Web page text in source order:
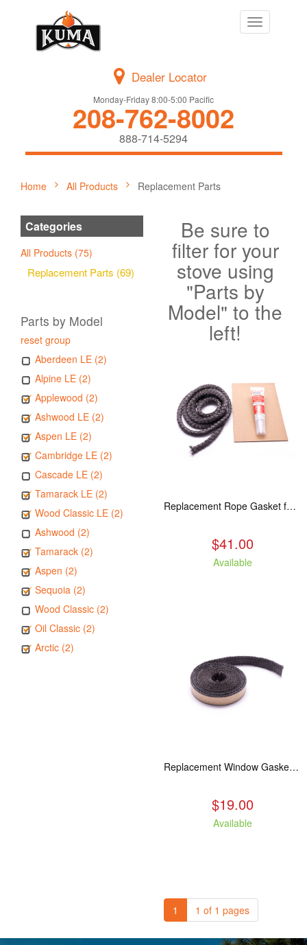
Toggle
navigation
Dealer Locator
Monday-Friday 8:00-5:00 Pacific
208-762-8002
888-714-5294
Home All Products Replacement Parts
Categories
All Products (75)
Replacement Parts (69)
Parts by Model
reset group
Aberdeen LE (2)
Alpine LE (2)
Applewood (2)
Ashwood LE (2)
Aspen LE (2)
Cambridge LE (2)
Cascade LE (2)
Tamarack LE (2)
Wood Classic LE (2)
Ashwood (2)
Tamarack (2)
Aspen (2)
Sequoia (2)
Wood Classic (2)
Oil Classic (2)
Arctic (2)
Be sure to
filter for your
stove using
"Parts by
Model" to the
left!
Replacement Rope Gasket for all Kuma Stoves, 8 feet
$41.00
Available
Replacement Window Gasket for all Kuma Stoves, 5 feet
$19.00
Available
1 1 of 1 pages